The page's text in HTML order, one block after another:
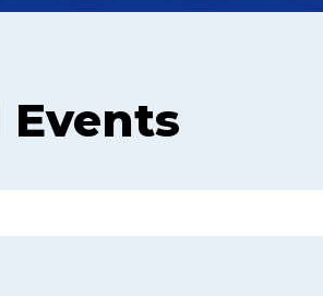
Events